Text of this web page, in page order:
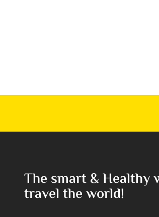
The smart & Healthy
travel the world!